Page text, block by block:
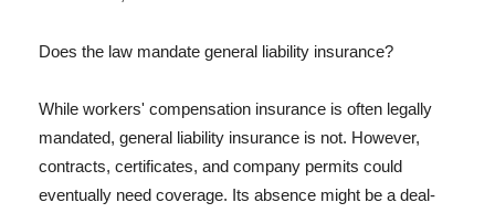
Does the law mandate general liability insurance?
While workers' compensation insurance is often legally
mandated, general liability insurance is not. However,
contracts, certificates, and company permits could
eventually need coverage. Its absence might be a deal-